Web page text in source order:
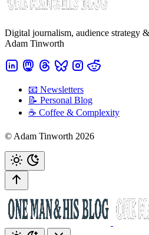
Digital journalism, audience strategy
Adam Tinworth
📧 Newsletters
📝 Personal Blog
☕️ Coffee & Complexity
© Adam Tinworth 2026